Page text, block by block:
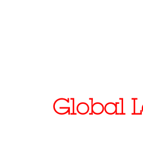
Global